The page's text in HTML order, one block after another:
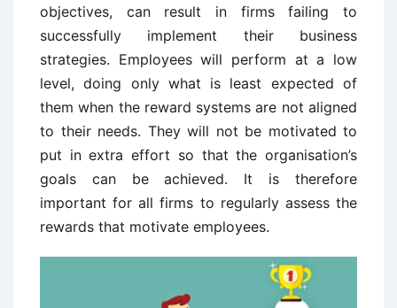
objectives, can result in firms failing to
successfully implement their business
strategies. Employees will perform at a low
level, doing only what is least expected of
them when the reward systems are not aligned
to their needs. They will not be motivated to
put in extra effort so that the organisation’s
goals can be achieved. It is therefore
important for all firms to regularly assess the
rewards that motivate employees.